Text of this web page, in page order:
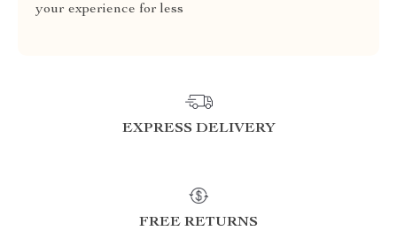
your experience for less
EXPRESS DELIVERY
FREE RETURNS